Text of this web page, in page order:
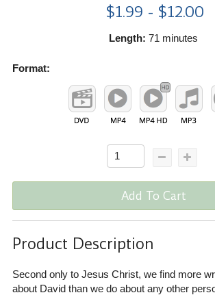
$1.99 - $12.00
Length: 71 minutes
Format:
Add To Cart
Product Description
Second only to Jesus Christ, we find more
about David than we do about any other